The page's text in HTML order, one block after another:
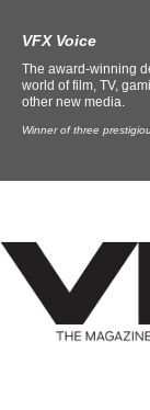
VFX Voice
The award-winning
world of film, TV,
other new media.
Winner of three